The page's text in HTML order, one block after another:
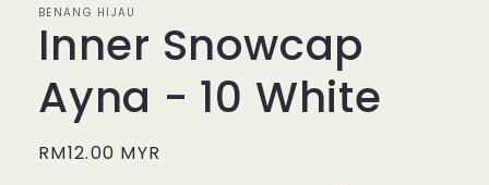
BENANG HIJAU
Inner Snowcap
Ayna - 10 White
Regular
RM12.00 MYR